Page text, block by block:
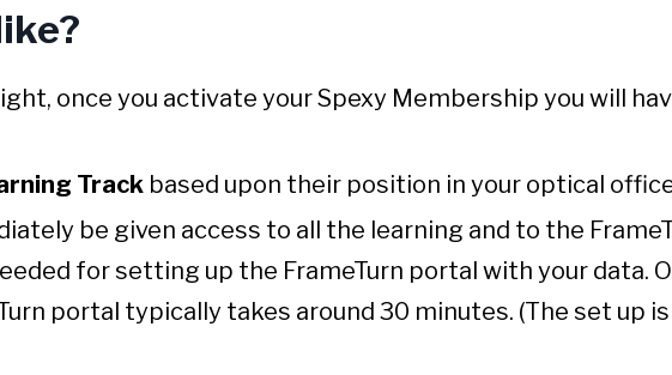
once you activate your Spexy Membership you will
Track based upon their position in your optical
be given access to all the learning and to the
for setting up the FrameTurn portal with your data.
portal typically takes around 30 minutes. (The set up